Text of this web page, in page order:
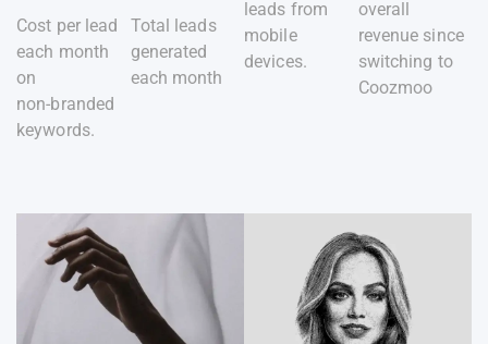
Cost per lead
each month
on
non-branded
keywords.
Total leads
generated
each month
leads from
mobile
devices.
overall
revenue since
switching to
Coozmoo